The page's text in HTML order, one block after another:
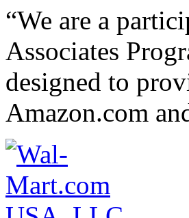
“We are a
Associates
designed to
Amazon.com